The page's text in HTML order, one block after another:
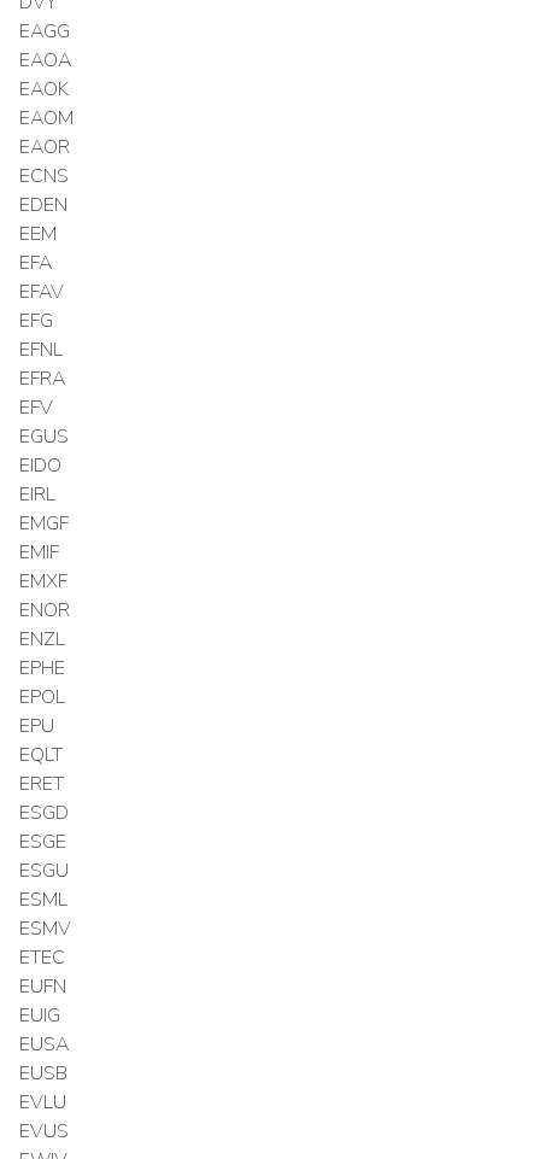
EAGG
EAOA
EAOK
EAOM
EAOR
ECNS
EDEN
EEM
EFA
EFAV
EFG
EFNL
EFRA
EFV
EGUS
EIDO
EIRL
EMGF
EMIF
EMXF
ENOR
ENZL
EPHE
EPOL
EPU
EQLT
ERET
ESGD
ESGE
ESGU
ESML
ESMV
ETEC
EUFN
EUIG
EUSA
EUSB
EVLU
EVUS